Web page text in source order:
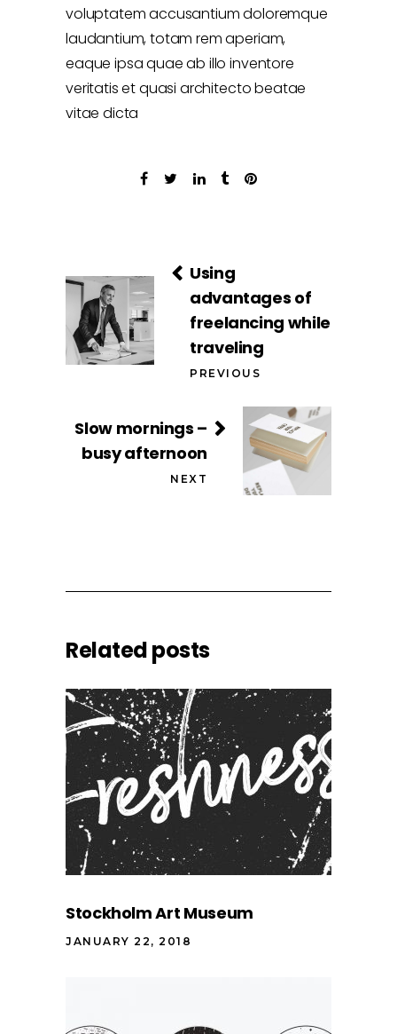
voluptatem accusantium doloremque
laudantium, totam rem aperiam,
eaque ipsa quae ab illo inventore
veritatis et quasi architecto beatae
vitae dicta
Using
advantages of
freelancing while
traveling
PREVIOUS
Slow mornings –
busy afternoon
NEXT
Related posts
Stockholm Art Museum
JANUARY 22, 2018